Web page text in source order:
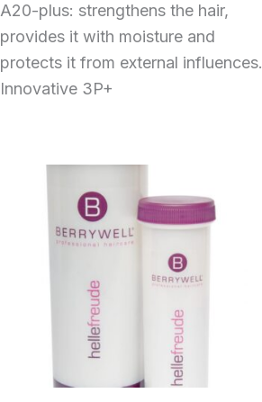
A20-plus: strengthens the hair,
provides it with moisture and
protects it from external influences.
Innovative 3P+